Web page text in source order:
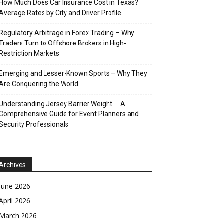
How Much Does Car Insurance Cost in Texas?
Rates by City and Driver Profile
Regulatory Arbitrage in Forex Trading – Why
Turn to Offshore Brokers in High-
Restriction Markets
Emerging and Lesser-Known Sports – Why They
Conquering the World
Jersey Barrier Weight ─ A
Guide for Event Planners and
Professionals
June 2026
2026
March 2026